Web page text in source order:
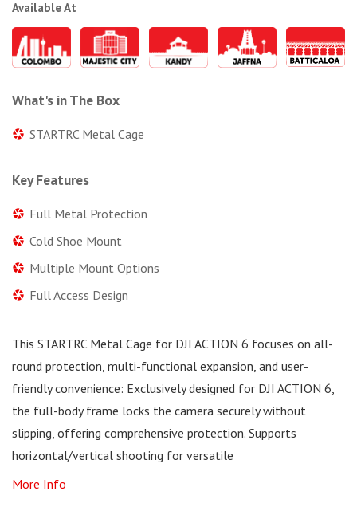
Available At
What's in The Box
STARTRC Metal Cage
Key Features
Full Metal Protection
Cold Shoe Mount
Multiple Mount Options
Full Access Design
This STARTRC Metal Cage for DJI ACTION 6 focuses on all-
round protection, multi-functional expansion, and user-
friendly convenience: Exclusively designed for DJI ACTION 6,
the full-body frame locks the camera securely without
slipping, offering comprehensive protection. Supports
horizontal/vertical shooting for versatile
More Info